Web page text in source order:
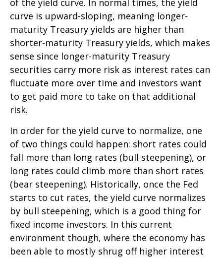
of the yield curve. In normal times, the yield
curve is upward-sloping, meaning longer-
maturity Treasury yields are higher than
shorter-maturity Treasury yields, which makes
sense since longer-maturity Treasury
securities carry more risk as interest rates can
fluctuate more over time and investors want
to get paid more to take on that additional
risk.
In order for the yield curve to normalize, one
of two things could happen: short rates could
fall more than long rates (bull steepening), or
long rates could climb more than short rates
(bear steepening). Historically, once the Fed
starts to cut rates, the yield curve normalizes
by bull steepening, which is a good thing for
fixed income investors. In this current
environment though, where the economy has
been able to mostly shrug off higher interest